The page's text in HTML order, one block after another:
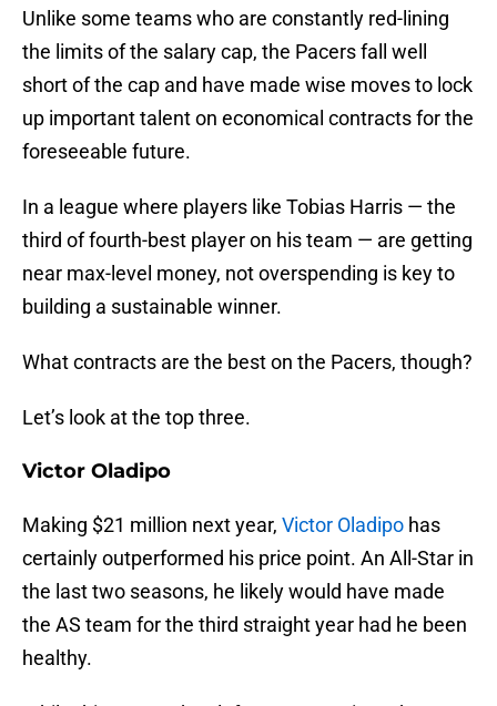
Unlike some teams who are constantly red-lining
the limits of the salary cap, the Pacers fall well
short of the cap and have made wise moves to lock
up important talent on economical contracts for the
foreseeable future.
In a league where players like Tobias Harris — the
third of fourth-best player on his team — are getting
near max-level money, not overspending is key to
building a sustainable winner.
What contracts are the best on the Pacers, though?
Let’s look at the top three.
Victor Oladipo
Making $21 million next year, Victor Oladipo has
certainly outperformed his price point. An All-Star in
the last two seasons, he likely would have made
the AS team for the third straight year had he been
healthy.